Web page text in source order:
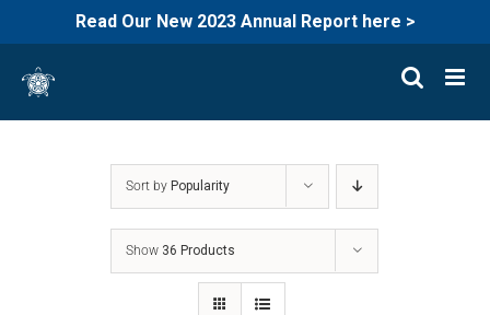
Read Our New 2023 Annual Report here >
content
Sort by Popularity
Show 36 Products